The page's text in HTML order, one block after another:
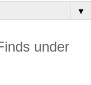
▼
under